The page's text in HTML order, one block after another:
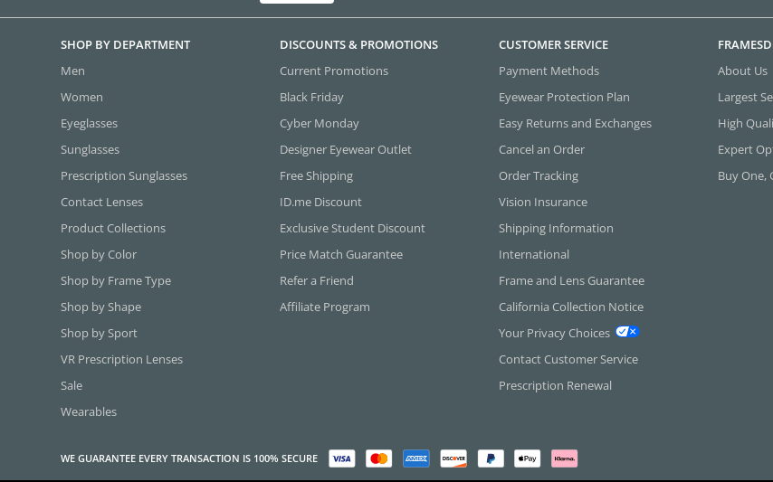
SHOP BY DEPARTMENT
Men
Women
Eyeglasses
Sunglasses
Prescription Sunglasses
Contact Lenses
Product Collections
Shop by Color
Shop by Frame Type
Shop by Shape
Shop by Sport
VR Prescription Lenses
Sale
Wearables
DISCOUNTS & PROMOTIONS
Current Promotions
Black Friday
Cyber Monday
Designer Eyewear Outlet
Free Shipping
ID.me Discount
Exclusive Student Discount
Price Match Guarantee
Refer a Friend
Affiliate Program
CUSTOMER SERVICE
Payment Methods
Eyewear Protection Plan
Easy Returns and Exchanges
Cancel an Order
Order Tracking
Vision Insurance
Shipping Information
International
Frame and Lens Guarantee
California Collection Notice
Your Privacy Choices
Contact Customer Service
Prescription Renewal
About Us
Largest
High
Expert
Buy One,
WE GUARANTEE EVERY TRANSACTION IS 100% SECURE